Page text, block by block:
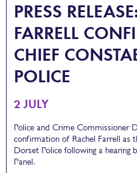
PRESS
FARRELL
CHIEF
POLICE
2 JULY
Police and Crime Commissioner
confirmation of Rachel Farrell as
Dorset Police following a hearing
Panel.